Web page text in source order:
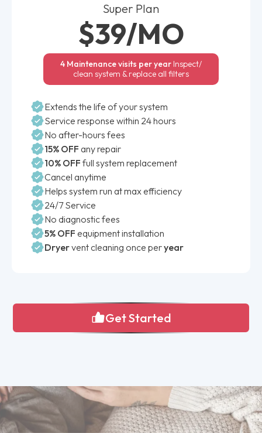
Super Plan
$39/MO
4 Maintenance visits per year Inspect/
clean system & replace all filters
Extends the life of your system
Service response within 24 hours
No after-hours fees
15% OFF any repair
10% OFF full system replacement
Cancel anytime
Helps system run at max efficiency
24/7 Service
No diagnostic fees
5% OFF equipment installation
Dryervent cleaning once peryear
Get Started